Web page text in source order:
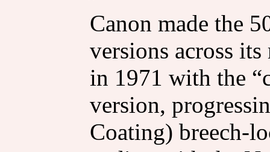
Canon made the
versions across
in 1971 with the
version,
Coating) breech-